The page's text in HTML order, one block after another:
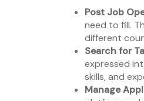
Post Job
need to fill.
different
Search for
expressed
skills, and
Manage